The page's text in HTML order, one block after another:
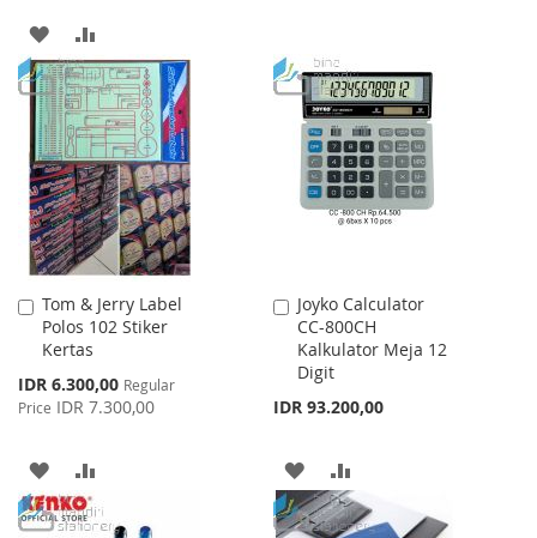
ADD
TO
WISH
LIST
TO
COMPARE
WISH
LIST
COMPARE
Tom & Jerry Label
Polos 102 Stiker
Kertas
Special
Price
IDR 6.300,00 Regular
Price IDR 7.300,00
Add
to
Cart
ADD
TO
TO
Joyko Calculator
CC-800CH
Kalkulator Meja 12
Digit
IDR 93.200,00
Add
to
Cart
ADD
TO
TO